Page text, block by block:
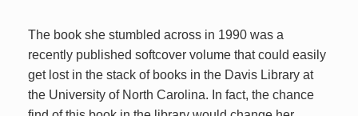
The book she stumbled across in 1990 was a
recently published softcover volume that could easily
get lost in the stack of books in the Davis Library at
the University of North Carolina. In fact, the chance